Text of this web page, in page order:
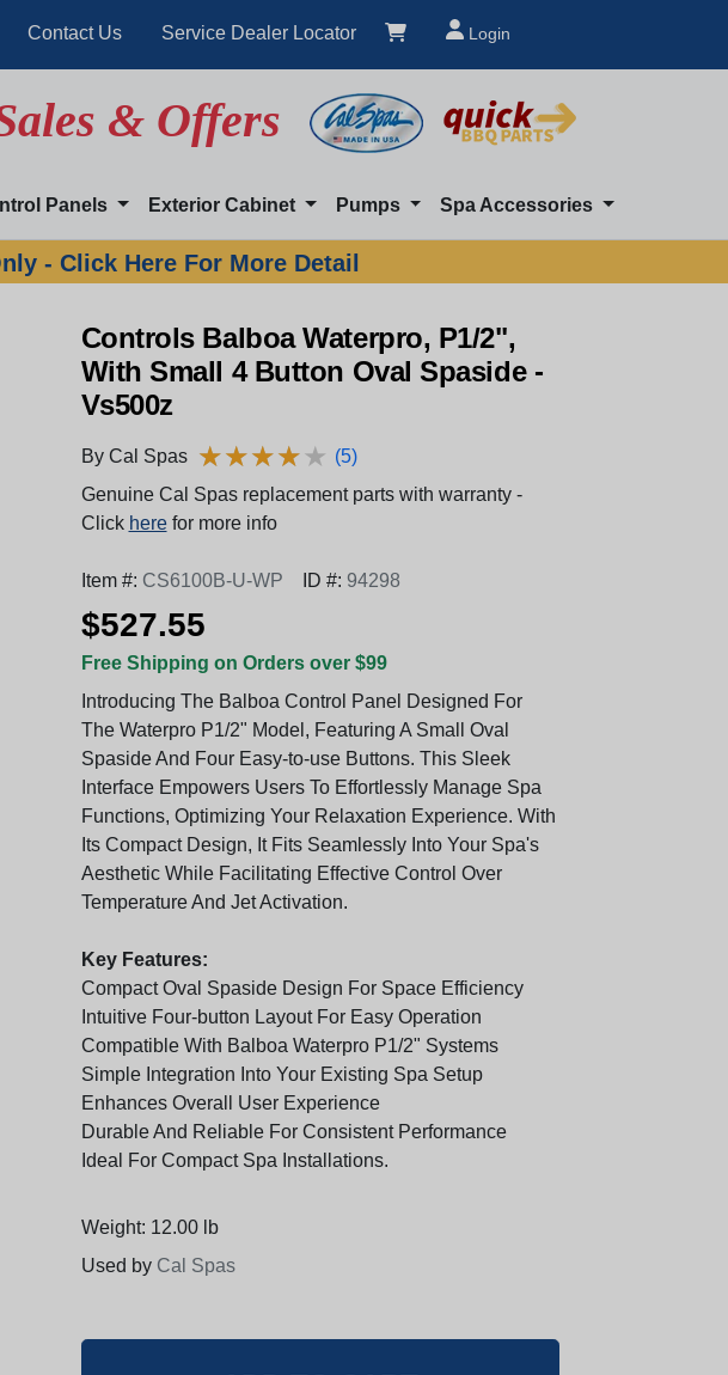
Contact Us Service Dealer Locator Login
& Offers
Panels Exterior Cabinet Pumps Spa Accessories
- Click Here For More Detail
Controls Balboa Waterpro, P1/2",
With Small 4 Button Oval Spaside -
Vs500z
By Cal Spas ★★★★★
★★★★★ (5)
Genuine Cal Spas replacement parts with warranty -
Click herefor more info
Item #: CS6100B-U-WP ID #: 94298
$527.55
Free Shipping on Orders over $99
Introducing The Balboa Control Panel Designed For
The Waterpro P1/2" Model, Featuring A Small Oval
Spaside And Four Easy-to-use Buttons. This Sleek
Interface Empowers Users To Effortlessly Manage Spa
Functions, Optimizing Your Relaxation Experience. With
Its Compact Design, It Fits Seamlessly Into Your Spa's
Aesthetic While Facilitating Effective Control Over
Temperature And Jet Activation.
Key Features:
Compact Oval Spaside Design For Space Efficiency
Intuitive Four-button Layout For Easy Operation
Compatible With Balboa Waterpro P1/2" Systems
Simple Integration Into Your Existing Spa Setup
Enhances Overall User Experience
Durable And Reliable For Consistent Performance
Ideal For Compact Spa Installations.
Weight: 12.00 lb
Used by Cal Spas